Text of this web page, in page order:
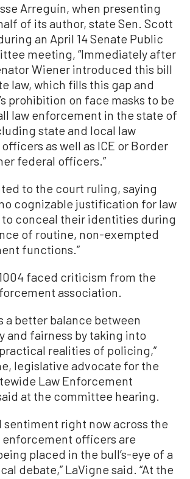
Arreguín, when presenting
of its author, state Sen. Scott
an April 14 Senate Public
meeting, “Immediately after
Wiener introduced this bill
law, which fills this gap and
prohibition on face masks to be
law enforcement in the state of
state and local law
as well as ICE or Border
federal officers.”
to the court ruling, saying
cognizable justification for law
conceal their identities during
of routine, non-exempted
functions.”
faced criticism from the
association.
a better balance between
and fairness by taking into
realities of policing,”
legislative advocate for the
Law Enforcement
at the committee hearing.
sentiment right now across the
enforcement officers are
placed in the bull’s-eye of a
debate,” LaVigne said. “At the